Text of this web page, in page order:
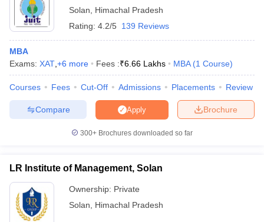
in Mumbai
in Mumbai BBA Colleges in ChennaiBBA Colleges in Kolkata
Management Colleges in IndiaBest MBA Agriculture Business
Accepting XAT
Social Media ManagerProduct Development ManagerView All
Papers
Important English Words
Tips
XAT Preparation TipsView All
List of MBA Colleges in Solan Accepting MAT
GMAT
List of MBA Colleges in Solan Accepting GMAT
HPCET
List of MBA Colleges in Solan Accepting HPCET
Solan
Himachal Pradesh
Rating: 4.2/5 139 Reviews
MBA
Exams: XAT +6 more Fees :₹6.66 Lakhs MBA (1 Course)
Courses Fees Cut-Off Admissions Placements Review
Brochure
Apply
Compare
300+ Brochures downloaded so far
LR Institute of Management, Solan
Ownership: Private
Solan
Himachal Pradesh